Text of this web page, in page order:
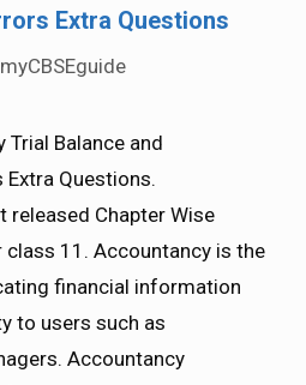
Extra Questions
myCBSEguide
Trial Balance and
Questions.
released Chapter Wise
11. Accountancy is the
financial information
to users such as
Accountancy